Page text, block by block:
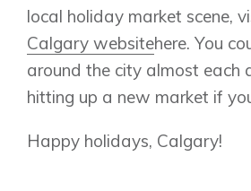
local holiday market scene,
Calgary websitehere. You
around the city almost each
hitting up a new market if
Happy holidays, Calgary!